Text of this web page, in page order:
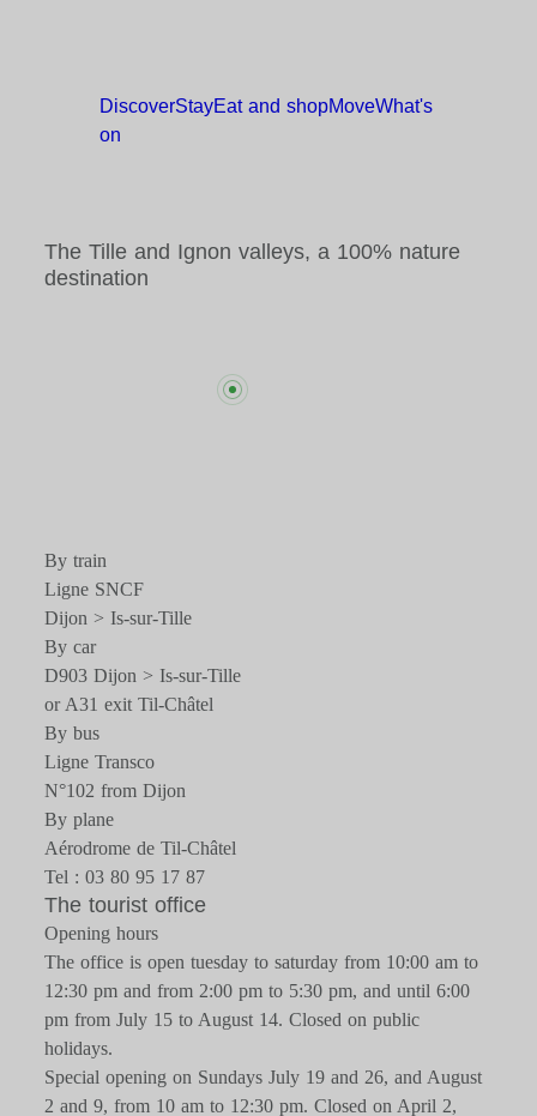
DiscoverStayEat and shopMoveWhat's
on
The Tille and Ignon valleys, a 100% nature
destination
By train
Ligne SNCF
Dijon > Is-sur-Tille
By car
D903 Dijon > Is-sur-Tille
or A31 exit Til-Châtel
By bus
Ligne Transco
N°102 from Dijon
By plane
Aérodrome de Til-Châtel
Tel : 03 80 95 17 87
The tourist office
Opening hours
The office is open tuesday to saturday from 10:00 am to
12:30 pm and from 2:00 pm to 5:30 pm, and until 6:00
pm from July 15 to August 14. Closed on public
holidays.
Special opening on Sundays July 19 and 26, and August
2 and 9, from 10 am to 12:30 pm. Closed on April 2,